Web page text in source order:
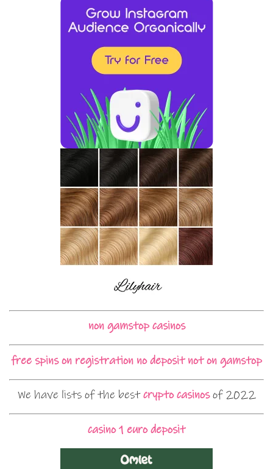
non gamstop casinos
free spins on registration no deposit not on gamstop
We have lists of the bestcrypto casinosof 2022
casino 1 euro deposit